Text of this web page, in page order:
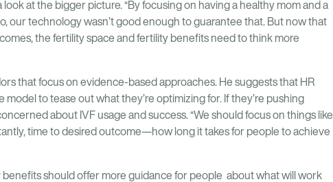
at the bigger picture. “By focusing on having a healthy mom and a
our technology wasn’t good enough to guarantee that. But now that
the fertility space and fertility benefits need to think more
that focus on evidence-based approaches. He suggests that HR
to tease out what they’re optimizing for. If they’re pushing
about IVF usage and success. “We should focus on things like
time to desired outcome—how long it takes for people to achieve
benefits should offer more guidance for people about what will work